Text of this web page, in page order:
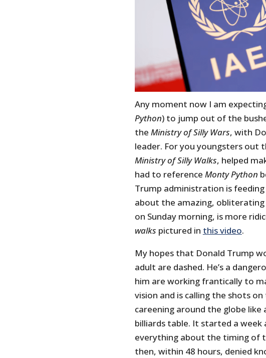
Any moment now I am
Python) to jump out of the
the Ministry of Silly Wars, with
leader. For you youngsters out
Ministry of Silly Walks, helped
had to reference Monty Python
Trump administration is
about the amazing, obliterating
on Sunday morning, is more
walks pictured in this video.
My hopes that Donald Trump
adult are dashed. He’s a
him are working frantically to
vision and is calling the shots
careening around the globe
billiards table. It started a
everything about the timing of
then, within 48 hours, denied